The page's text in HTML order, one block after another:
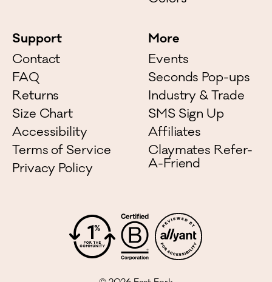
Support
Contact
FAQ
Returns
Size Chart
Accessibility
Terms of Service
Privacy Policy
More
Events
Seconds Pop-ups
Industry & Trade
SMS Sign Up
Affiliates
Claymates Refer-
A-Friend